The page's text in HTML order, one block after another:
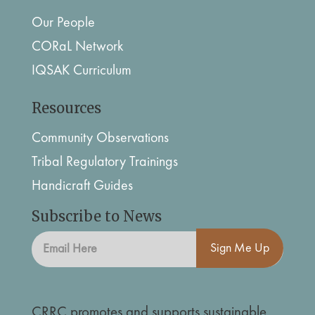
Our People
CORaL Network
IQSAK Curriculum
Resources
Community Observations
Tribal Regulatory Trainings
Handicraft Guides
Subscribe to News
Sign Me Up